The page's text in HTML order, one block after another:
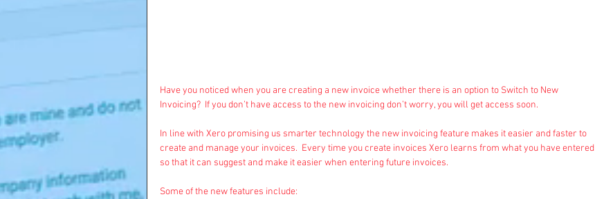
Have you noticed when you are creating a new invoice whether there is an option to Switch to New
Invoicing?  If you don’t have access to the new invoicing don’t worry, you will get access soon.
In line with Xero promising us smarter technology the new invoicing feature makes it easier and faster to
create and manage your invoices.  Every time you create invoices Xero learns from what you have entered
so that it can suggest and make it easier when entering future invoices.
Some of the new features include: